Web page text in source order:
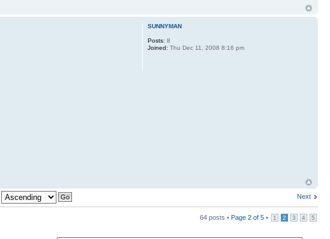
SUNNYMAN
Posts: 8
Joined: Thu Dec 11, 2008 8:16 pm
Next
64 posts • Page 2 of 5 • 1 2 3 4 5